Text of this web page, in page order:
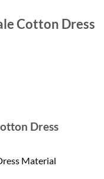
Cotton Dress
Dress
Material